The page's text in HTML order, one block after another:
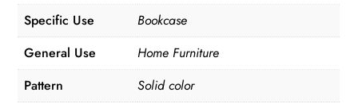
Specific Use
Bookcase
General Use
Home Furniture
Pattern
Solid color